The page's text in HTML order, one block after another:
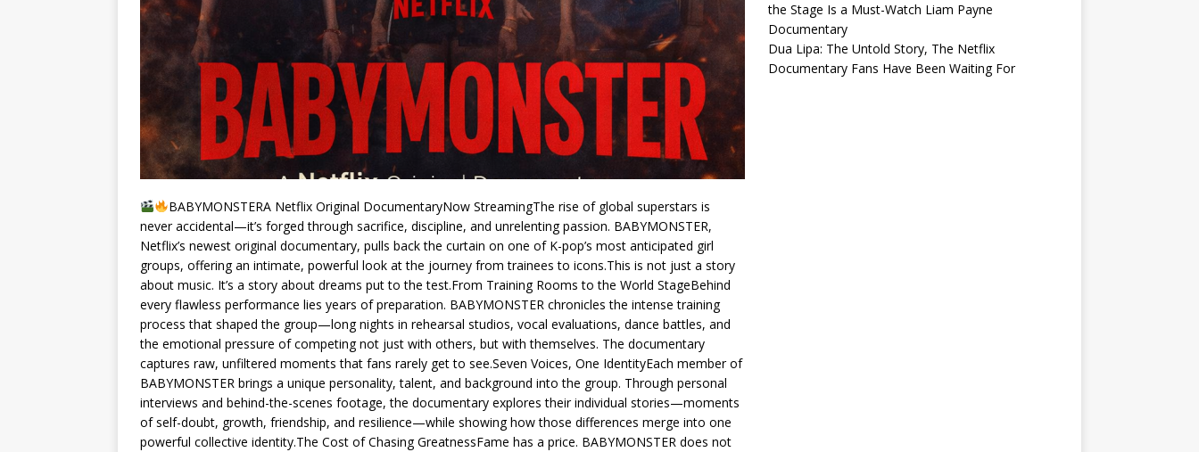
BABYMONSTERA Netflix Original DocumentaryNow StreamingThe rise of global superstars is
never accidental—it’s forged through sacrifice, discipline, and unrelenting passion. BABYMONSTER,
Netflix’s newest original documentary, pulls back the curtain on one of K-pop’s most anticipated girl
groups, offering an intimate, powerful look at the journey from trainees to icons.This is not just a story
about music. It’s a story about dreams put to the test.From Training Rooms to the World StageBehind
every flawless performance lies years of preparation. BABYMONSTER chronicles the intense training
process that shaped the group—long nights in rehearsal studios, vocal evaluations, dance battles, and
the emotional pressure of competing not just with others, but with themselves. The documentary
captures raw, unfiltered moments that fans rarely get to see.Seven Voices, One IdentityEach member of
BABYMONSTER brings a unique personality, talent, and background into the group. Through personal
interviews and behind-the-scenes footage, the documentary explores their individual stories—moments
of self-doubt, growth, friendship, and resilience—while showing how those differences merge into one
powerful collective identity.The Cost of Chasing GreatnessFame has a price. BABYMONSTER does not
the Stage Is a Must-Watch Liam Payne
Documentary
Dua Lipa: The Untold Story, The Netflix
Documentary Fans Have Been Waiting For